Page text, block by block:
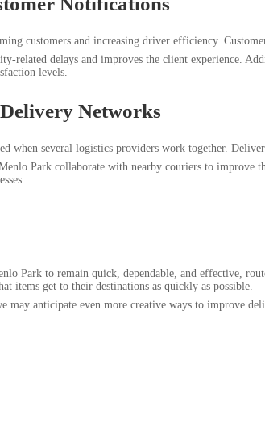
customers and increasing driver efficiency.
related delays and improves the client experience.
levels.
Networks
when several logistics providers work together.
Park collaborate with nearby couriers to improve
Park to remain quick, dependable, and effective,
items get to their destinations as quickly as possible.
may anticipate even more creative ways to improve